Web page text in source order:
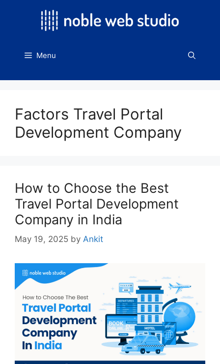
Menu
Factors Travel Portal
Development Company
How to Choose the Best
Travel Portal Development
Company in India
May 19, 2025 by Ankit